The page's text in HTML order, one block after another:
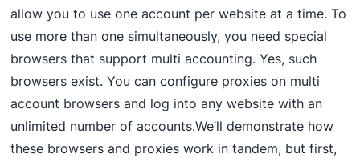
allow you to use one account per website at a time. To
use more than one simultaneously, you need special
browsers that support multi accounting. Yes, such
browsers exist. You can configure proxies on multi
account browsers and log into any website with an
unlimited number of accounts.We’ll demonstrate how
these browsers and proxies work in tandem, but first,